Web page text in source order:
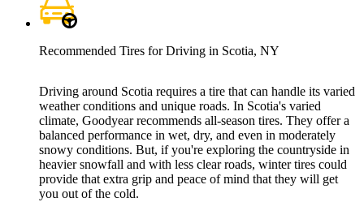
Recommended Tires for Driving in Scotia, NY
Driving around Scotia requires a tire that can handle its varied
weather conditions and unique roads. In Scotia's varied
climate, Goodyear recommends all-season tires. They offer a
balanced performance in wet, dry, and even in moderately
snowy conditions. But, if you're exploring the countryside in
heavier snowfall and with less clear roads, winter tires could
provide that extra grip and peace of mind that they will get
you out of the cold.